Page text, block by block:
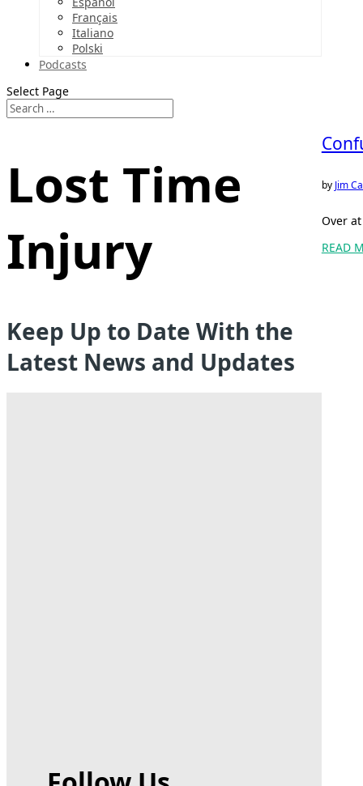
Français
Italiano
Polski
Podcasts
Select Page
Lost Time
Injury
by Jim
Over
READ
Keep Up to Date With the
Latest News and Updates